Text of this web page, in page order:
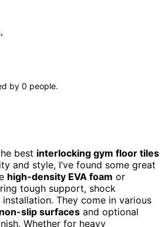
,
by 0 people.
best interlocking gym floor tiles
and style, I’ve found some great
high-density EVA foam or
tough support, shock
They come in various
non-slip surfaces and optional
Whether for heavy